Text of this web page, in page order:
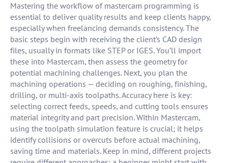
Mastering the workflow of mastercam programming is
essential to deliver quality results and keep clients happy,
especially when freelancing demands consistency. The
basic steps begin with receiving the client’s CAD design
files, usually in formats like STEP or IGES. You’ll import
these into Mastercam, then assess the geometry for
potential machining challenges. Next, you plan the
machining operations — deciding on roughing, finishing,
drilling, or multi-axis toolpaths. Accuracy here is key:
selecting correct feeds, speeds, and cutting tools ensures
material integrity and part precision. Within Mastercam,
using the toolpath simulation feature is crucial; it helps
identify collisions or overcuts before actual machining,
saving time and materials. Keep in mind, different projects